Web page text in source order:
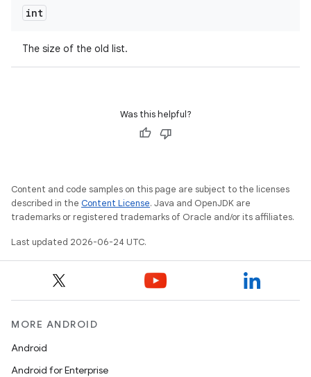
int
The size of the old list.
Was this helpful?
Content and code samples on this page are subject to the licenses
described in the Content License. Java and OpenJDK are
trademarks or registered trademarks of Oracle and/or its affiliates.
Last updated 2026-06-24 UTC.
MORE ANDROID
Android
Android for Enterprise